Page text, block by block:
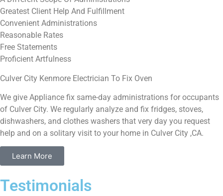
Greatest Client Help And Fulfillment
Convenient Administrations
Reasonable Rates
Free Statements
Proficient Artfulness
Culver City Kenmore Electrician To Fix Oven
We give Appliance fix same-day administrations for occupants
of Culver City. We regularly analyze and fix fridges, stoves,
dishwashers, and clothes washers that very day you request
help and on a solitary visit to your home in Culver City ,CA.
Learn More
Testimonials